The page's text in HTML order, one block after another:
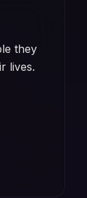
they
lives.